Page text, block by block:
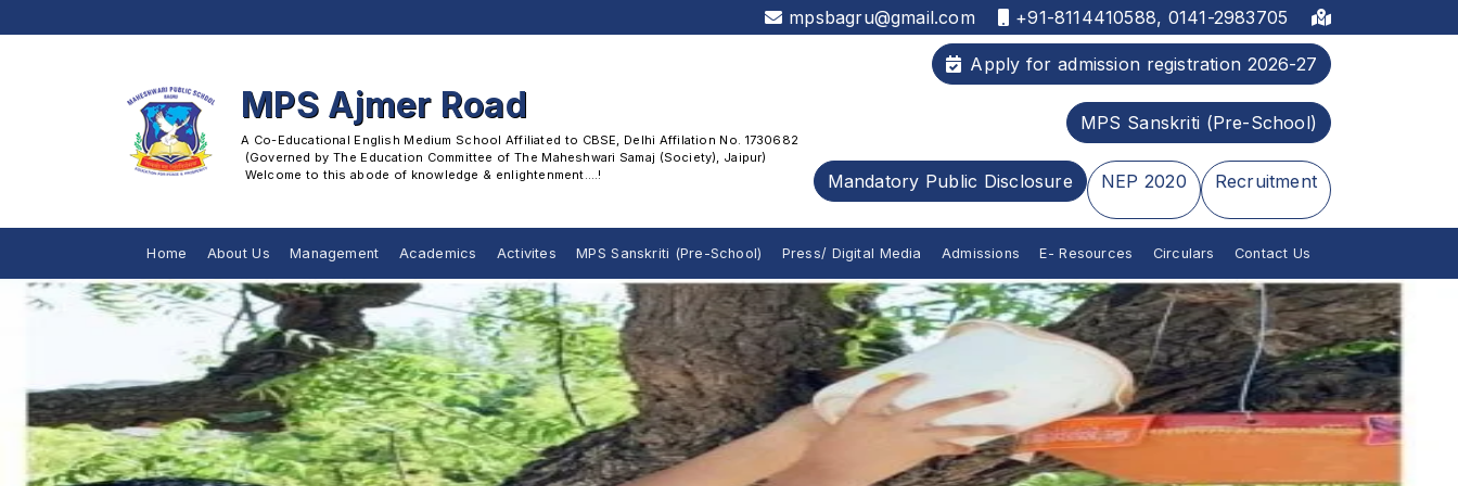
mpsbagru@gmail.com +91-8114410588, 0141-2983705
MPS Ajmer Road
A Co-Educational English Medium School Affiliated to CBSE, Delhi Affilation No. 1730682
(Governed by The Education Committee of The Maheshwari Samaj (Society), Jaipur)
Welcome to this abode of knowledge & enlightenment....!
Apply for admission registration 2026-27
MPS Sanskriti (Pre-School)
Mandatory Public Disclosure NEP 2020 Recruitment
Home About Us Management Academics Activites MPS Sanskriti (Pre-School) Press/ Digital Media Admissions E- Resources Circulars Contact Us